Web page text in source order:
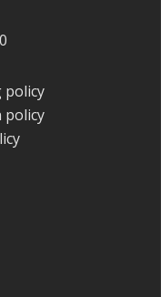
policy
policy